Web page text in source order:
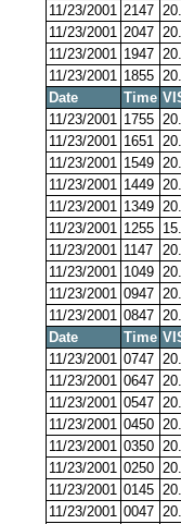
11/23/2001 2147
11/23/2001 2047
11/23/2001 1947
11/23/2001 1855
Date
Time
11/23/2001 1755
11/23/2001 1651
11/23/2001 1549
11/23/2001 1449
11/23/2001 1349
11/23/2001 1255
11/23/2001 1147
11/23/2001 1049
11/23/2001 0947
11/23/2001 0847
Date
Time
11/23/2001 0747
11/23/2001 0647
11/23/2001 0547
11/23/2001 0450
11/23/2001 0350
11/23/2001 0250
11/23/2001 0145
11/23/2001 0047